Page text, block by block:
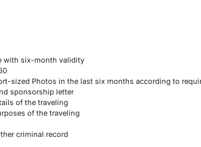
with six-month validity
sized Photos in the last six months according to
sponsorship letter
of the traveling
of the traveling
criminal record